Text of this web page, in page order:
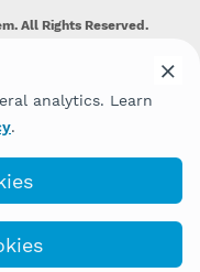
COVID-19 Info
All Rights Reserved.
people or treat them
or any other type of
analytics. Learn
.